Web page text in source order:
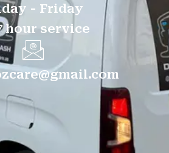
- Friday
hour service